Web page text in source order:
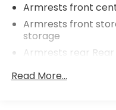
Armrests front
Armrests front
storage
Armrests rear
Cabin air filter
Read More...